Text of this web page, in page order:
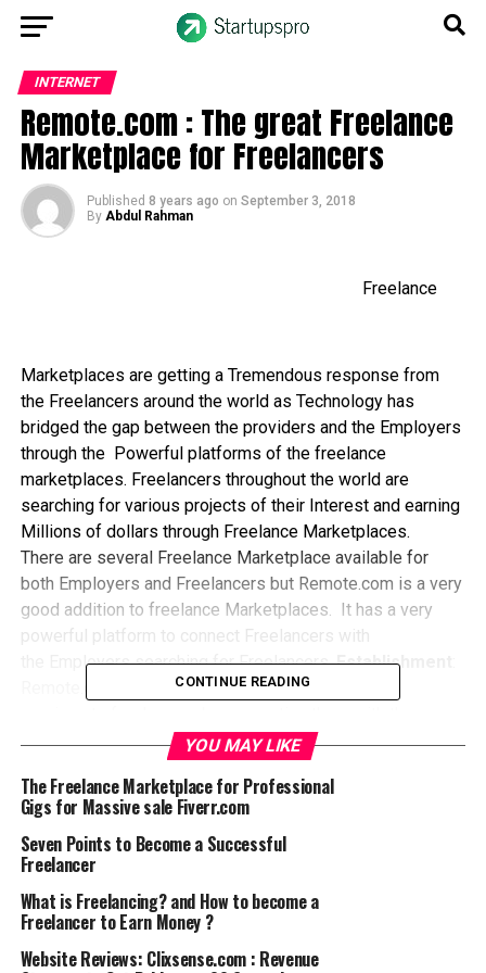
INTERNET
Remote.com : The great Freelance
Marketplace for Freelancers
Published 8 years ago on September 3, 2018
By Abdul Rahman
Freelance
Marketplaces are getting a Tremendous response from
the Freelancers around the world as Technology has
bridged the gap between the providers and the Employers
through the Powerful platforms of the freelance
marketplaces. Freelancers throughout the world are
searching for various projects of their Interest and earning
Millions of dollars through Freelance Marketplaces.
There are several Freelance Marketplace available for
both Employers and Freelancers but Remote.com is a very
good addition to freelance Marketplaces. It has a very
powerful platform to connect Freelancers with
the Employers searching for Freelancers.Establishment
Remote.com was established in 2017 to provide
prospective clients to get the projects done with ease.
The Membership is free for both the
Freelancers and Buyers as they get registered either
through Facebook orGoogleSocial login. Such a feature
removes the hassle of entering long sign up data and you
are up and ready just in seconds. For Buyers remote.com
offers three job posting plans: They include: Free,
Premium and Elite, However, the freelancers are charged
flat 10% on their earnings.
Project Categories:
CONTINUE READING
YOU MAY LIKE
The Freelance Marketplace for Professional
Gigs for Massive sale Fiverr.com
Seven Points to Become a Successful
Freelancer
What is Freelancing? and How to become a
Freelancer to Earn Money ?
Website Reviews: Clixsense.com : Revenue